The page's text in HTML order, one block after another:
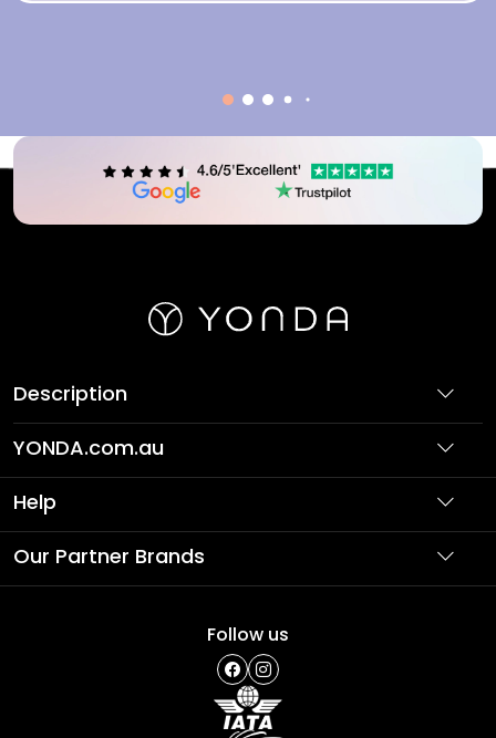
Description
YONDA.com.au
About Us
Partner with Us
Help
Support
Our Partner Brands
Follow us